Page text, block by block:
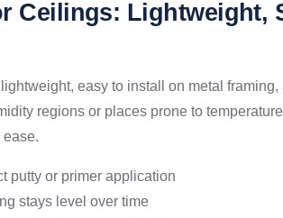
Ceilings: Lightweight,
easy to install on metal
regions or places prone to
ease.
putty or primer application
stays level over time